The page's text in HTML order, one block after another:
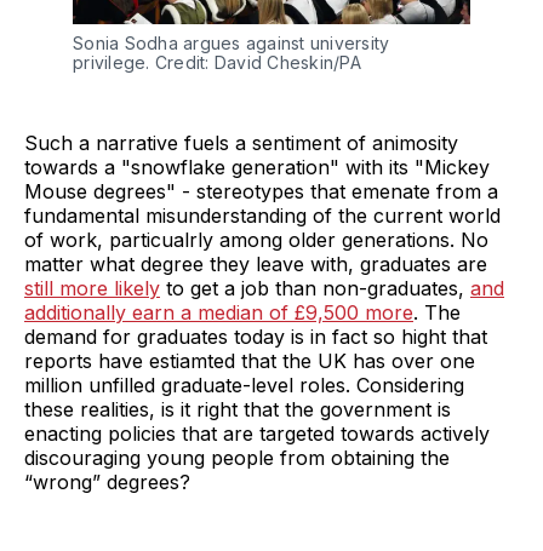
Sonia Sodha argues against university
privilege. Credit: David Cheskin/PA
Such a narrative fuels a sentiment of animosity
towards a "snowflake generation" with its "Mickey
Mouse degrees" - stereotypes that emenate from a
fundamental misunderstanding of the current world
of work, particualrly among older generations. No
matter what degree they leave with, graduates are
still more likely to get a job than non-graduates, and
additionally earn a median of £9,500 more. The
demand for graduates today is in fact so hight that
reports have estiamted that the UK has over one
million unfilled graduate-level roles. Considering
these realities, is it right that the government is
enacting policies that are targeted towards actively
discouraging young people from obtaining the
“wrong” degrees?